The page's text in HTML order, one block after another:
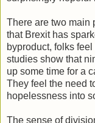
There are two main
that Brexit has
byproduct, folks
studies show that
up some time for a
They feel the need
hopelessness into
The sense of